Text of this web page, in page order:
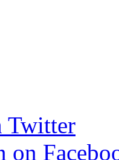
Twitter
on